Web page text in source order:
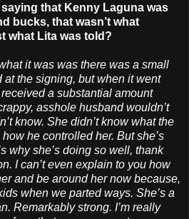
that Kenny Laguna was
bucks, that wasn’t what
what Lita was told?
it was was there was a small
at the signing, but when it went
a substantial amount
asshole husband wouldn’t
know. She didn’t know what the
he controlled her. But she’s
why she’s doing so well, thank
I can’t even explain to you how
and be around her now because,
when we parted ways. She’s a
Remarkably strong. I’m really